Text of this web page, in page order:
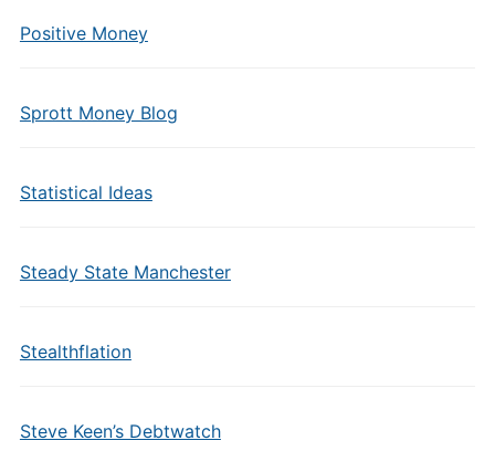
Positive Money
Sprott Money Blog
Statistical Ideas
Steady State Manchester
Stealthflation
Steve Keen’s Debtwatch